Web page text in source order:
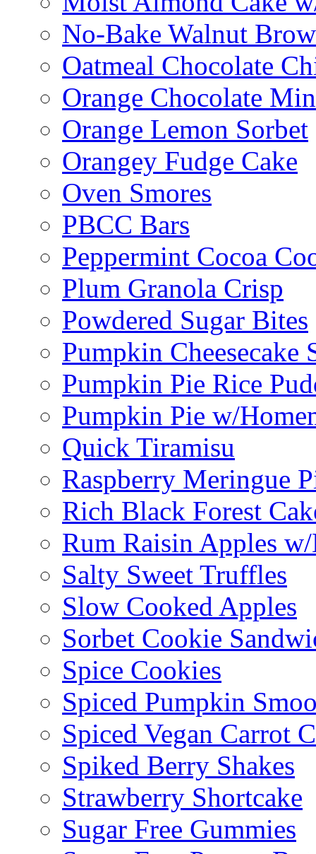
No-Bake Walnut
Oatmeal Chocolate
Orange Chocolate
Orange Lemon Sorbet
Orangey Fudge Cake
Oven Smores
PBCC Bars
Peppermint Cocoa
Plum Granola Crisp
Powdered Sugar Bites
Pumpkin
Pumpkin Pie Rice
Pumpkin Pie w/
Quick Tiramisu
Raspberry Meringue
Rich Black Forest
Rum Raisin Apples
Salty Sweet Truffles
Slow Cooked Apples
Sorbet Cookie
Spice Cookies
Spiced Pumpkin
Spiced Vegan Carrot
Spiked Berry Shakes
Strawberry Shortcake
Sugar Free Gummies